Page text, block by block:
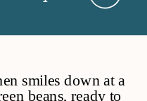
keep me […]